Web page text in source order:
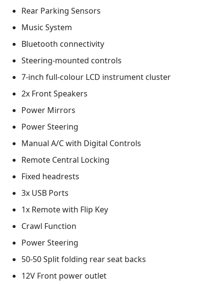
Rear Parking Sensors
Music System
Bluetooth connectivity
Steering-mounted controls
7-inch full-colour LCD instrument cluster
2x Front Speakers
Power Mirrors
Power Steering
Manual A/C with Digital Controls
Remote Central Locking
Fixed headrests
3x USB Ports
1x Remote with Flip Key
Crawl Function
Power Steering
50-50 Split folding rear seat backs
12V Front power outlet